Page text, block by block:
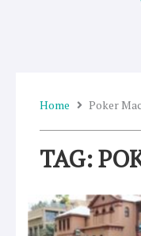
Home Poker
TAG: